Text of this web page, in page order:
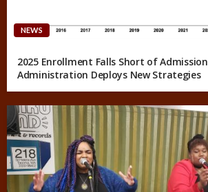
NEWS
2025 Enrollment Falls Short of
Administration Deploys New Strategies